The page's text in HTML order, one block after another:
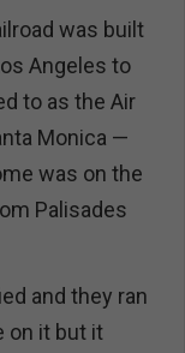
was built
Angeles to
to as the Air
Monica —
was on the
Palisades
and they ran
on it but it